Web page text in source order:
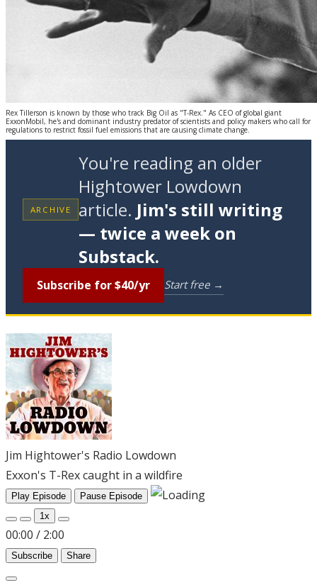
Rex Tillerson is known by those who track Big Oil as "T-Rex." As CEO of global giant
ExxonMobil, he's and dominant industry predator of scientists and policy makers who call for
regulations to restrict fossil fuel emissions that are causing climate change.
ARCHIVE
You're reading an older
Hightower Lowdown
article. Jim's still writing
— twice a week on
Substack.
Subscribe for $40/yr Start free →
Jim Hightower's Radio Lowdown
Exxon's T-Rex caught in a wildfire
Play Episode
Pause Episode
1x
00:00 / 2:00
Subscribe Share